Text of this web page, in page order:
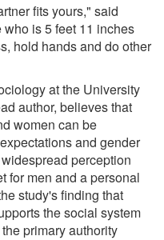
fits yours," said
is 5 feet 11 inches
hold hands and do other
at the University
author, believes that
women can be
and gender
perception
for men and a personal
study's finding that
the social system
primary authority